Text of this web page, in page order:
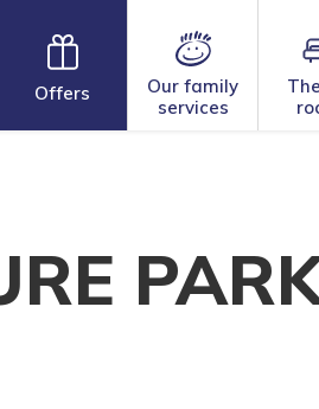
Offers
Our family
services